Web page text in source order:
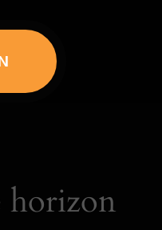
horizon